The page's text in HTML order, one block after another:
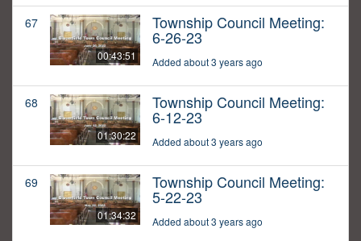
67
00:43:51
Township Council Meeting:
6-26-23
Added about 3 years ago
68
01:30:22
Township Council Meeting:
6-12-23
Added about 3 years ago
69
01:34:32
Township Council Meeting:
5-22-23
Added about 3 years ago